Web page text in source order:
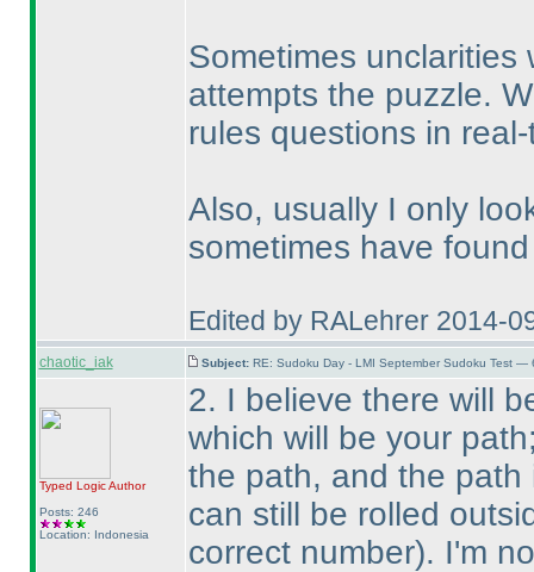
Sometimes unclarities
attempts the puzzle.
rules questions in
Also, usually I only
sometimes have
Edited by RALehrer 2014-
chaotic_iak Subject: RE: Sudoku Day - LMI September Sudoku Test —
Typed LogicAuthor
Posts: 246
Location: Indonesia
2. I believe there will
which will be your
the path, and the
can still be rolled
correct number). I'm